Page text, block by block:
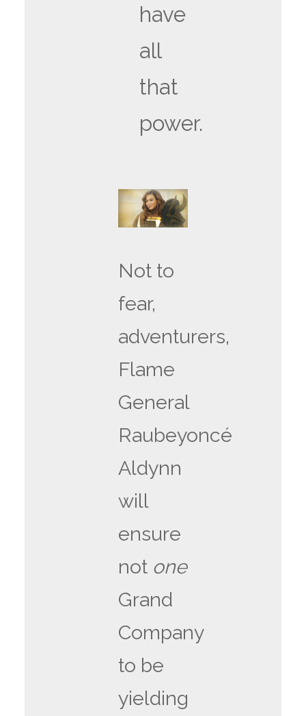
have
all
that
power.
Not to
fear,
adventurers,
Flame
General
Raubeyoncé
Aldynn
will
ensure
not one
Grand
Company
to be
yielding